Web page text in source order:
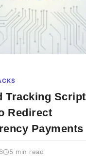
Tracking Script
Redirect
Payments
5 min read